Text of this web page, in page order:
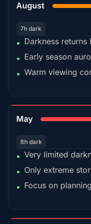
August
7h dark
• Darkness returns
• Early season
• Warm viewing
May
8h dark
• Very limited
• Only extreme
• Focus on